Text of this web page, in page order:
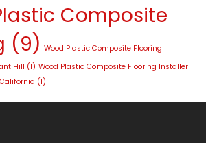
Composite
(9) Wood Plastic Composite Flooring
Hill (1) Wood Plastic Composite Flooring Installer
(1)